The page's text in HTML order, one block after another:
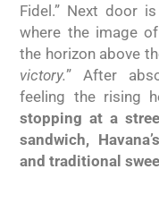
Fidel.” Next door
where the image
the horizon above
victory.” After
feeling the rising
stopping at a
sandwich,
and traditional